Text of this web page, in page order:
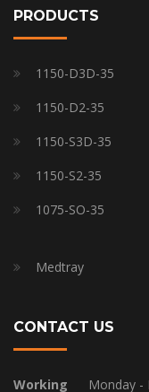
PRODUCTS
1150-D3D-35
1150-D2-35
1150-S3D-35
1150-S2-35
1075-SO-35
Medtray
CONTACT US
Working Monday -